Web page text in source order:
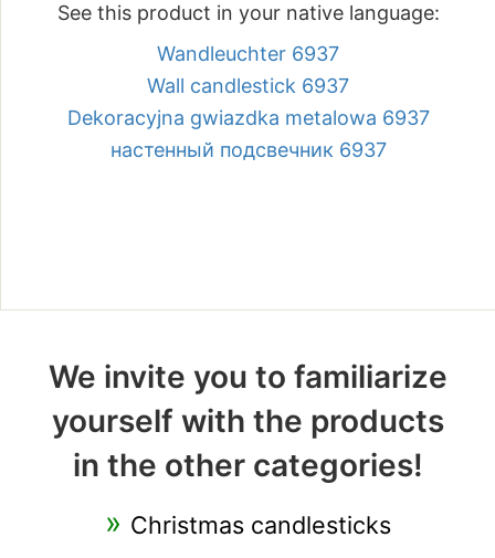
See this product in your native language:
Wandleuchter 6937
Wall candlestick 6937
Dekoracyjna gwiazdka metalowa 6937
настенный подсвечник 6937
We invite you to familiarize
yourself with the products
in the other categories!
Christmas candlesticks